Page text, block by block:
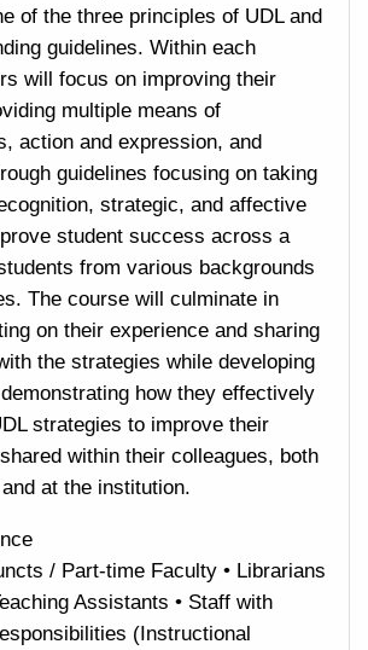
of the three principles of UDL and
guidelines. Within each
will focus on improving their
multiple means of
action and expression, and
guidelines focusing on taking
strategic, and affective
student success across a
from various backgrounds
The course will culminate in
on their experience and sharing
the strategies while developing
how they effectively
strategies to improve their
within their colleagues, both
at the institution.
/ Part-time Faculty • Librarians
Assistants • Staff with
(Instructional